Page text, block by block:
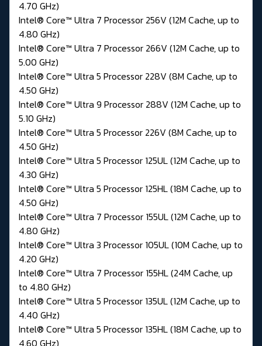
4.70 GHz)
Intel® Core™ Ultra 7 Processor 256V (12M Cache, up to
4.80 GHz)
Intel® Core™ Ultra 7 Processor 266V (12M Cache, up to
5.00 GHz)
Intel® Core™ Ultra 5 Processor 228V (8M Cache, up to
4.50 GHz)
Intel® Core™ Ultra 9 Processor 288V (12M Cache, up to
5.10 GHz)
Intel® Core™ Ultra 5 Processor 226V (8M Cache, up to
4.50 GHz)
Intel® Core™ Ultra 5 Processor 125UL (12M Cache, up to
4.30 GHz)
Intel® Core™ Ultra 5 Processor 125HL (18M Cache, up to
4.50 GHz)
Intel® Core™ Ultra 7 Processor 155UL (12M Cache, up to
4.80 GHz)
Intel® Core™ Ultra 3 Processor 105UL (10M Cache, up to
4.20 GHz)
Intel® Core™ Ultra 7 Processor 155HL (24M Cache, up
to 4.80 GHz)
Intel® Core™ Ultra 5 Processor 135UL (12M Cache, up to
4.40 GHz)
Intel® Core™ Ultra 5 Processor 135HL (18M Cache, up to
4.60 GHz)